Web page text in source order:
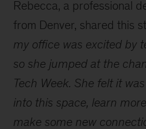
I
learn
develop
at
McKinsey?
Rebecca, a professional
from Denver, shared this
my office was excited by
so she jumped at the
Tech Week. She felt it
into this space, learn
make some new